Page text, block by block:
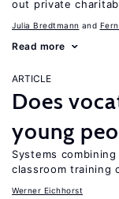
out private
Julia Bredtmann
Read more
ARTICLE
Does
young
Systems
classroom training
Werner Eichhorst